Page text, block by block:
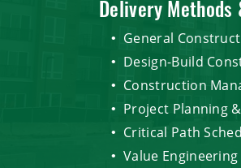
Delivery Methods
General
Design-Build
Construction
Project Planning
Critical Path
Value Engineering